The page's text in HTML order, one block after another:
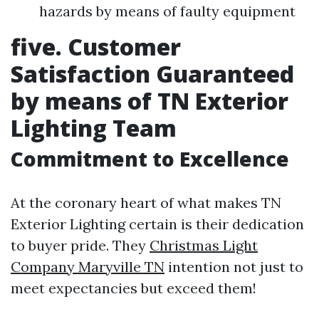
hazards by means of faulty equipment
five. Customer
Satisfaction Guaranteed
by means of TN Exterior
Lighting Team
Commitment to Excellence
At the coronary heart of what makes TN
Exterior Lighting certain is their dedication
to buyer pride. They Christmas Light
Company Maryville TN intention not just to
meet expectancies but exceed them!